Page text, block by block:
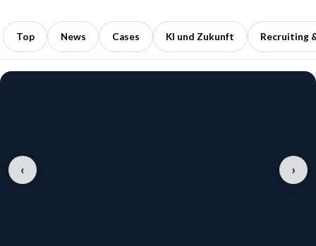
Top News Cases KI und Zukunft Recruiting
‹ ›